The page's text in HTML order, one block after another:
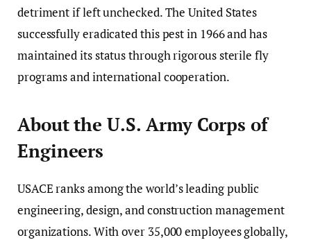
detriment if left unchecked. The United States
successfully eradicated this pest in 1966 and has
maintained its status through rigorous sterile fly
programs and international cooperation.
About the U.S. Army Corps of
Engineers
USACE ranks among the world’s leading public
engineering, design, and construction management
organizations. With over 35,000 employees globally,